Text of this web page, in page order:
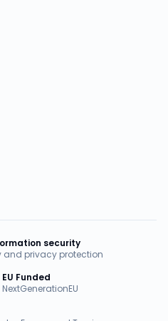
security
and privacy protection
EU Funded
NextGenerationEU